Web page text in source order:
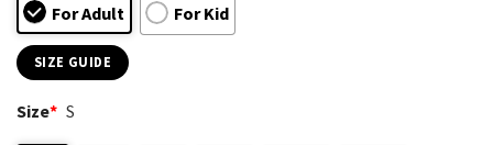
For Adult For Kid
SIZE GUIDE
Size* S